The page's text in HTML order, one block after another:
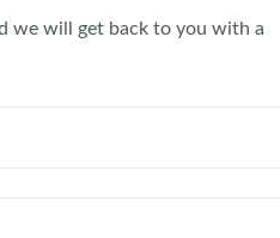
we will get back to you with a